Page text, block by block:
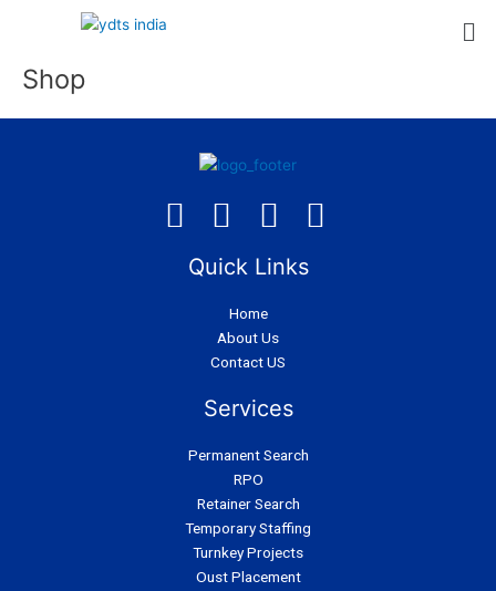
Shop
Quick Links
Home
About Us
Contact US
Services
Permanent Search
RPO
Retainer Search
Temporary Staffing
Turnkey Projects
Oust Placement